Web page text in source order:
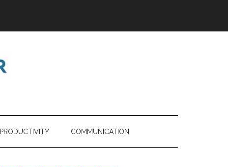
PRODUCTIVITY COMMUNICATION